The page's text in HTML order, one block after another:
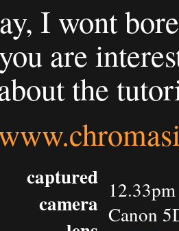
I wont
are
the
captured
camera Canon